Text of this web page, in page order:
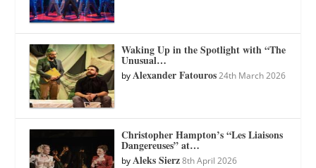
Waking Up in the Spotlight with “The
Unusual…
byAlexander Fatouros 24th March 2026
Christopher Hampton’s “Les Liaisons
Dangereuses” at…
byAleks Sierz 8th April 2026